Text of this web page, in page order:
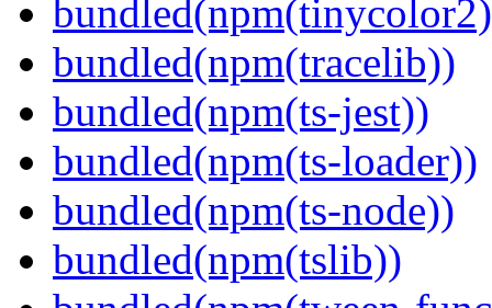
bundled(npm(tracelib))
bundled(npm(ts-jest))
bundled(npm(ts-loader))
bundled(npm(ts-node))
bundled(npm(tslib))